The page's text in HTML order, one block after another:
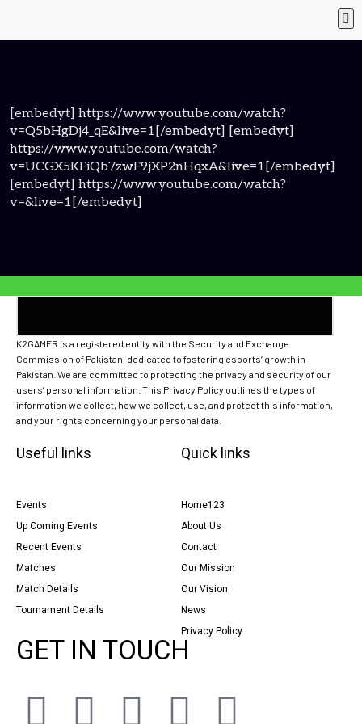
[embedyt] https://www.youtube.com/watch?
v=Q5bHgDj4_qE&live=1[/embedyt] [embedyt]
https://www.youtube.com/watch?
v=UCGX5KFiQb7zwF9jXP2nHqxA&live=1[/embedyt]
[embedyt] https://www.youtube.com/watch?
v=&live=1[/embedyt]
K2GAMER is a registered entity with the Security and Exchange
Commission of Pakistan, dedicated to fostering esports’ growth in
Pakistan. We are committed to protecting the privacy and security of our
users’ personal information. This Privacy Policy outlines the types of
information we collect, how we collect, use, and protect this information,
and your rights concerning your personal data.
Useful links
Events
Up Coming Events
Recent Events
Matches
Match Details
Tournament Details
Quick links
Home123
About Us
Contact
Our Mission
Our Vision
News
Privacy Policy
GET IN TOUCH